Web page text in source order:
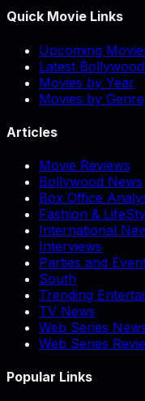
Quick Movie Links
Upcoming
Latest
Movies by Year
Movies by Genre
Articles
Movie Reviews
Bollywood News
Box Office
Fashion &
International
Interviews
Parties and
South
Trending
TV News
Web Series
Web Series
Popular Links